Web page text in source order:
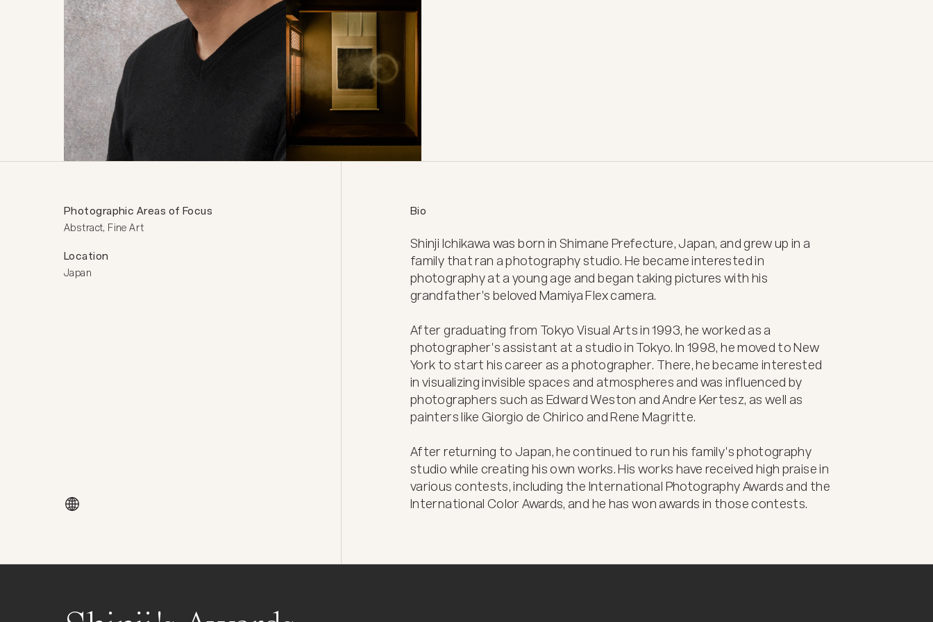
Photographic Areas of Focus
Abstract, Fine Art
Location
Japan
Bio
Shinji Ichikawa was born in Shimane Prefecture, Japan, and grew up in a
family that ran a photography studio. He became interested in
photography at a young age and began taking pictures with his
grandfather's beloved Mamiya Flex camera.
After graduating from Tokyo Visual Arts in 1993, he worked as a
photographer's assistant at a studio in Tokyo. In 1998, he moved to New
York to start his career as a photographer. There, he became interested
in visualizing invisible spaces and atmospheres and was influenced by
photographers such as Edward Weston and Andre Kertesz, as well as
painters like Giorgio de Chirico and Rene Magritte.
After returning to Japan, he continued to run his family's photography
studio while creating his own works. His works have received high praise in
various contests, including the International Photography Awards and the
International Color Awards, and he has won awards in those contests.